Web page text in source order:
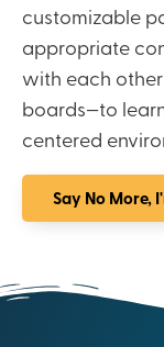
customizable
appropriate
with each
boards—to
centered
Say No More,